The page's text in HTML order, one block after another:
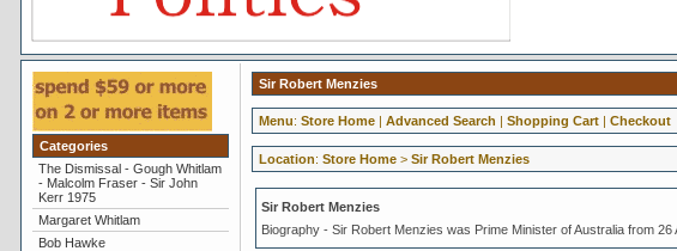
Categories
The Dismissal - Gough Whitlam
- Malcolm Fraser - Sir John
Kerr 1975
Margaret Whitlam
Bob Hawke
Sir Robert Menzies
Menu: Store Home| Advanced Search | Shopping Cart| Checkout
Location: Store Home> Sir Robert Menzies
Sir Robert Menzies
Biography - Sir Robert Menzies was Prime Minister of Australia from